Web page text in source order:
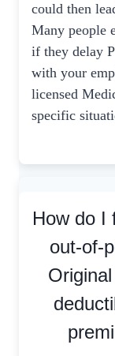
could then
Many people
if they delay
with your
licensed
specific
How do I
out-of-